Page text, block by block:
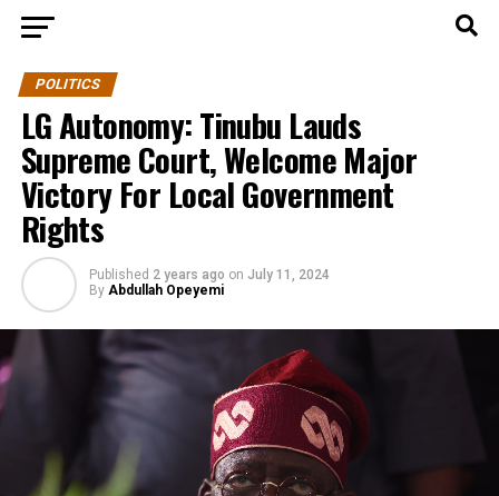
POLITICS
LG Autonomy: Tinubu Lauds
Supreme Court, Welcome Major
Victory For Local Government
Rights
Published 2 years ago on July 11, 2024
By Abdullah Opeyemi